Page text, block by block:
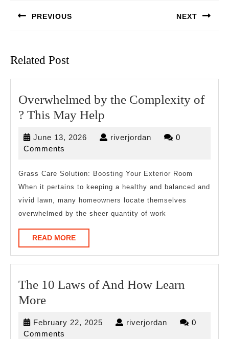
PREVIOUS NEXT
Related Post
Overwhelmed by the Complexity of
? This May Help
the
of
?
This
May
June 13, 2026 June
riverjordan riverjordan
0
Comments
Grass Care Solution: Boosting Your Exterior Room
When it pertains to keeping a healthy and balanced and
vivid lawn, many homeowners locate themselves
overwhelmed by the sheer quantity of work
READ MOREREAD
MORE
The 10 Laws of And How Learn
MoreThe
Laws
February 22, 2025 Februaryriverjordan riverjordan
0
Comments